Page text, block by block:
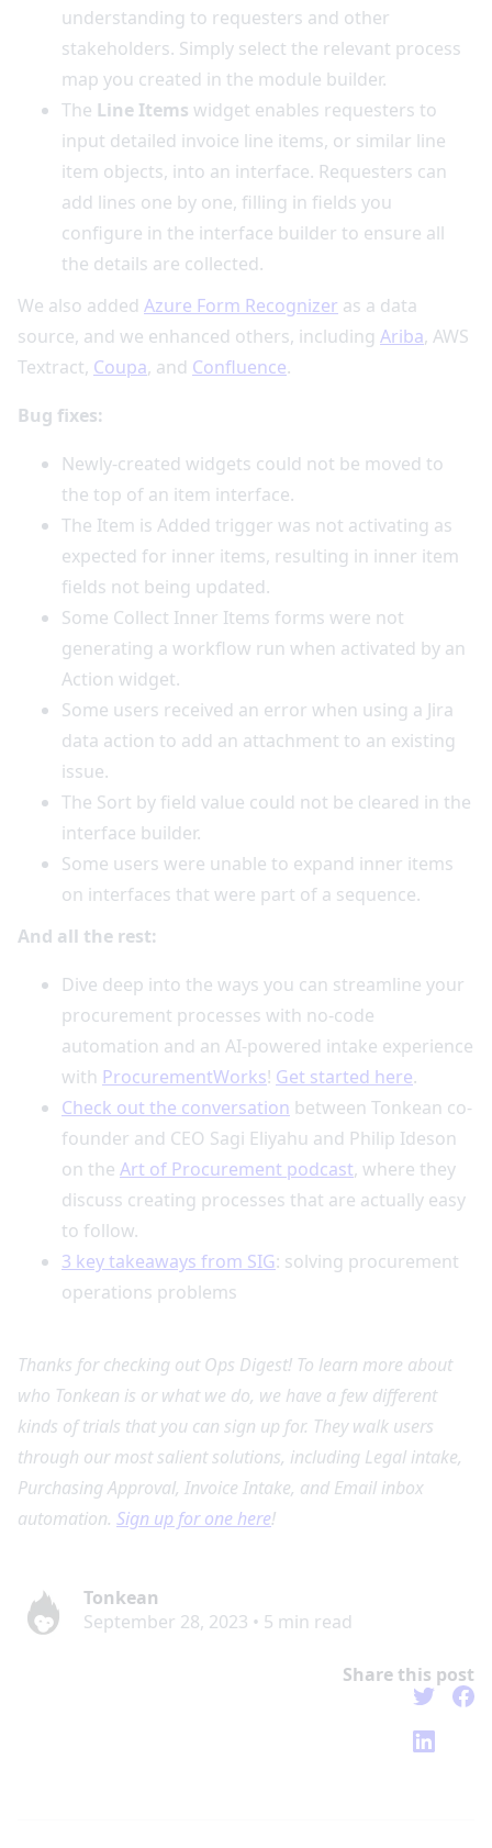
understanding to requesters and other
stakeholders. Simply select the relevant process
map you created in the module builder.
The Line Items widget enables requesters to
input detailed invoice line items, or similar line
item objects, into an interface. Requesters can
add lines one by one, filling in fields you
configure in the interface builder to ensure all
the details are collected.
We also added Azure Form Recognizer as a data
source, and we enhanced others, including Ariba, AWS
Textract, Coupa, and Confluence.
Bug fixes:
Newly-created widgets could not be moved to
the top of an item interface.
The Item is Added trigger was not activating as
expected for inner items, resulting in inner item
fields not being updated.
Some Collect Inner Items forms were not
generating a workflow run when activated by an
Action widget.
Some users received an error when using a Jira
data action to add an attachment to an existing
issue.
The Sort by field value could not be cleared in the
interface builder.
Some users were unable to expand inner items
on interfaces that were part of a sequence.
And all the rest:
Dive deep into the ways you can streamline your
procurement processes with no-code
automation and an AI-powered intake experience
with ProcurementWorks! Get started here.
Check out the conversation between Tonkean co-
founder and CEO Sagi Eliyahu and Philip Ideson
on the Art of Procurement podcast, where they
discuss creating processes that are actually easy
to follow.
3 key takeaways from SIG: solving procurement
operations problems
Thanks for checking out Ops Digest! To learn more about
who Tonkean is or what we do, we have a few different
kinds of trials that you can sign up for. They walk users
through our most salient solutions, including Legal intake,
Purchasing Approval, Invoice Intake, and Email inbox
automation. Sign up for one here!
Tonkean
September 28, 2023 • 5 min read
Share this post